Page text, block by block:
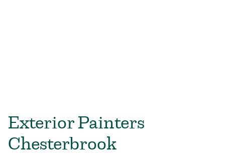
Exterior Painters
Chesterbrook